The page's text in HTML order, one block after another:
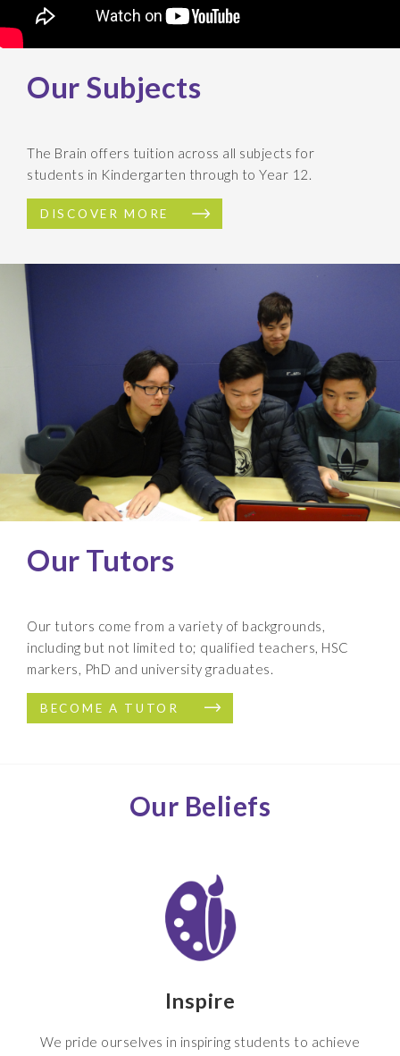
Our Subjects
The Brain offers tuition across all subjects for
students in Kindergarten through to Year 12.
DISCOVER MORE
Our Tutors
Our tutors come from a variety of backgrounds,
including but not limited to; qualified teachers, HSC
markers, PhD and university graduates.
BECOME A TUTOR
Our Beliefs
Inspire
We pride ourselves in inspiring students to achieve